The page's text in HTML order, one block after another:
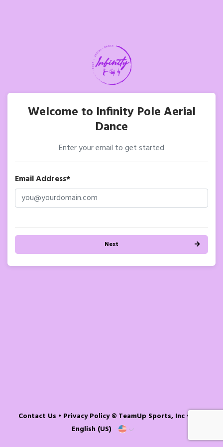
Welcome to Infinity Pole Aerial
Dance
Enter your email to get started
Email Address*
Next
Contact Us • Privacy Policy© TeamUp Sports, Inc •
English (US)